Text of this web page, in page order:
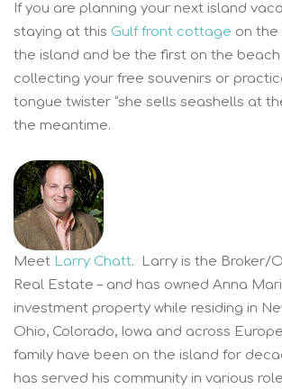
If you are planning your next island
staying at this Gulf front cottage on the
the island and be the first on the
collecting your free souvenirs or
tongue twister “she sells seashells at
the meantime.
Meet Larry Chatt. Larry is the Broker/
Real Estate – and has owned Anna
investment property while residing in
Ohio, Colorado, Iowa and across
family have been on the island for
has served his community in various